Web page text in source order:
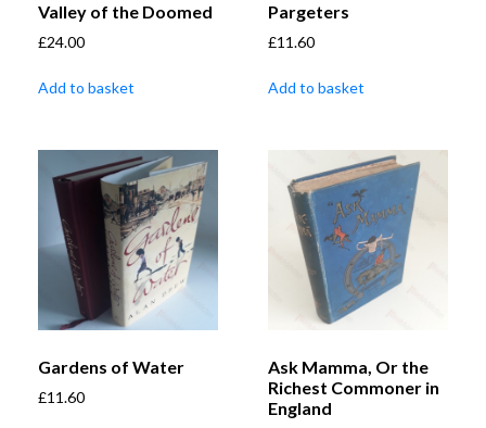
Valley of the Doomed
£24.00
Add to basket
Pargeters
£11.60
Add to basket
Gardens of Water
£11.60
Ask Mamma, Or the
Richest Commoner in
England